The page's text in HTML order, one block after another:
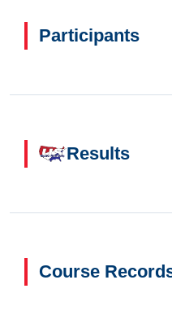
Participants
Results
Course